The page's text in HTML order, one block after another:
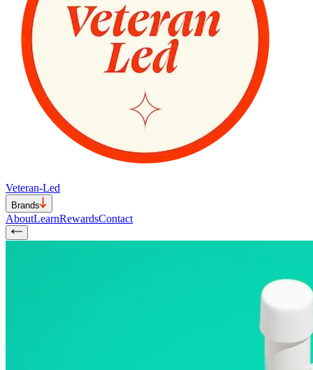
Veteran-Led
Brands
AboutLearnRewardsContact